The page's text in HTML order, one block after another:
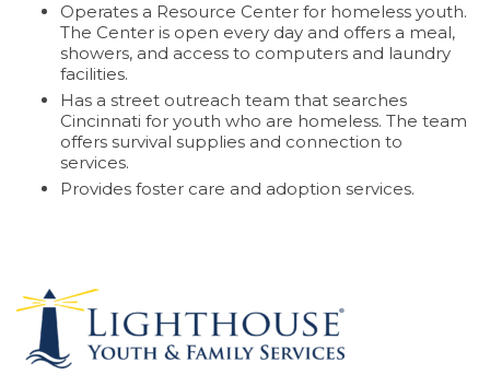
Operates a Resource Center for homeless youth.
The Center is open every day and offers a meal,
showers, and access to computers and laundry
facilities.
Has a street outreach team that searches
Cincinnati for youth who are homeless. The team
offers survival supplies and connection to
services.
Provides foster care and adoption services.